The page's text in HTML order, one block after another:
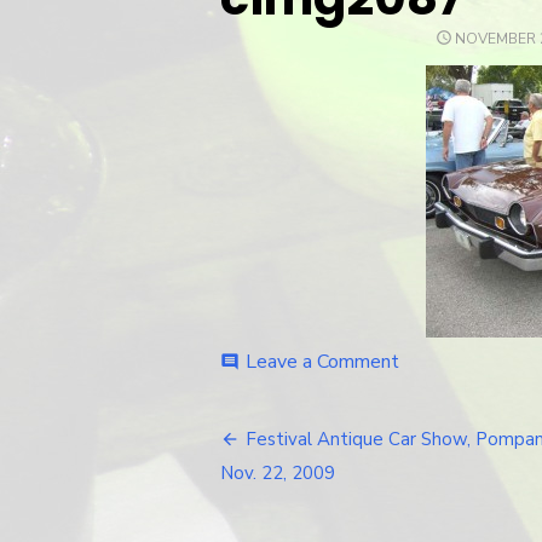
POSTED
NOVEMBER
comment Leave a Comment
Post
navigation
Festival Antique Car Show,
Nov. 22, 2009